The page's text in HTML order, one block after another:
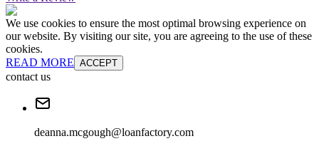
We use cookies to ensure the most optimal browsing experience on
our website. By visiting our site, you are agreeing to the use of these
cookies.
READ MORE ACCEPT
contact us
deanna.mcgough@loanfactory.com